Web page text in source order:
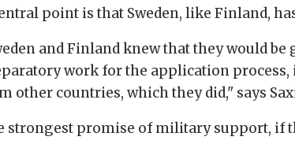
point is that Sweden, like Finland,
and Finland knew that they would
work for the application
other countries, which they did," says
strongest promise of military support, if